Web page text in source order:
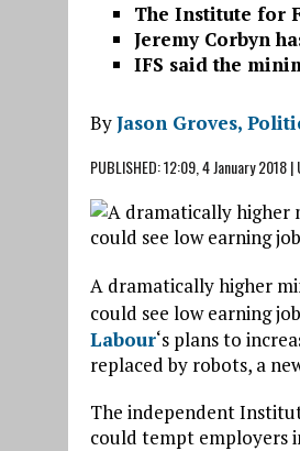
The Institute for
Jeremy Corbyn
IFS said the
ByJason Groves,
PUBLISHED:12:09, 4 January 2018|
A dramatically higher
could see low earning
Labour‘s plans to
replaced by robots, a
The independent
could tempt employers